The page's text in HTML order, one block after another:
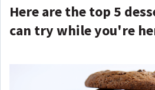
Here are the top 5
can try while you're